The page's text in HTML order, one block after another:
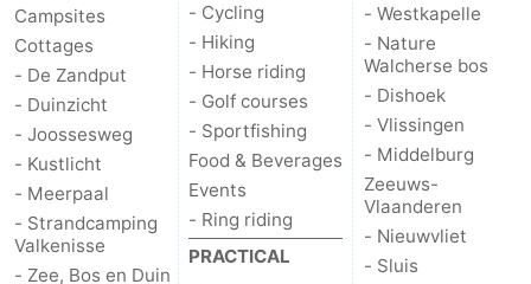
Campsites
Cottages
- De Zandput
- Duinzicht
- Joossesweg
- Kustlicht
- Meerpaal
- Strandcamping
Valkenisse
- Zee, Bos en Duin
- Cycling
- Hiking
- Horse riding
- Golf courses
- Sportfishing
Food & Beverages
Events
- Ring riding
PRACTICAL
- Westkapelle
- Nature
Walcherse bos
- Dishoek
- Vlissingen
- Middelburg
Zeeuws-
Vlaanderen
- Nieuwvliet
- Sluis